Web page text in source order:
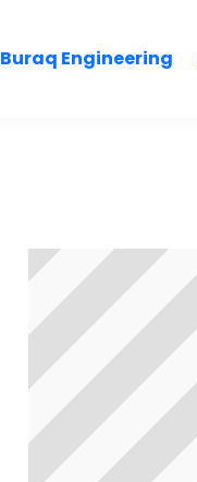
Buraq Engineering